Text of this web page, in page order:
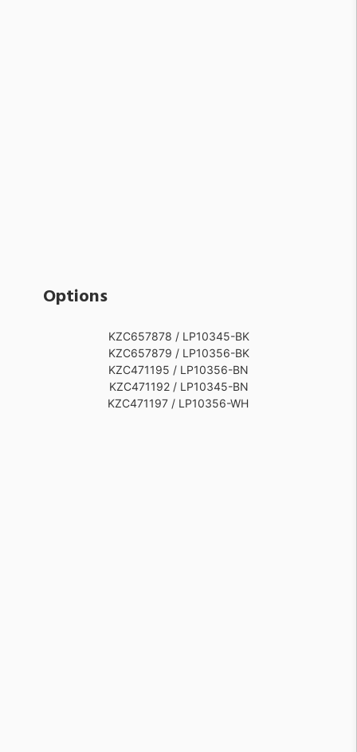
Options
KZC657878 / LP10345-BK
KZC657879 / LP10356-BK
KZC471195 / LP10356-BN
KZC471192 / LP10345-BN
KZC471197 / LP10356-WH